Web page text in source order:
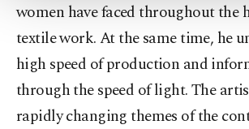
women have faced throughout the
textile work. At the same time, he
high speed of production and
through the speed of light. The
rapidly changing themes of the